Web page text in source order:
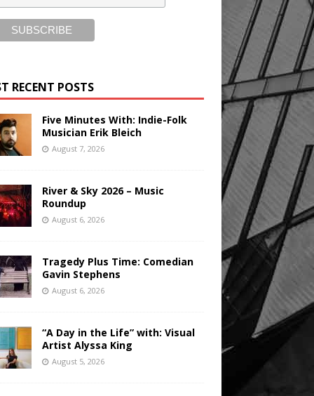
RECENT POSTS
Five Minutes With: Indie-Folk
Musician Erik Bleich
August 7, 2026
River & Sky 2026 – Music
Roundup
August 6, 2026
Tragedy Plus Time: Comedian
Gavin Stephens
August 6, 2026
“A Day in the Life” with: Visual
Artist Alyssa King
August 5, 2026